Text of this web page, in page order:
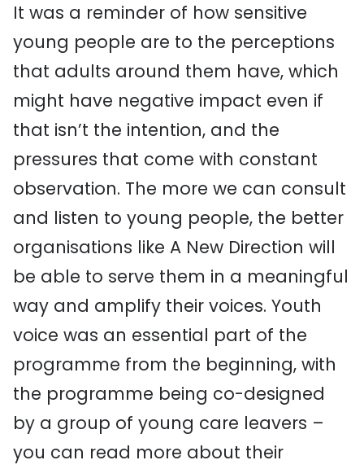
It was a reminder of how sensitive
young people are to the perceptions
that adults around them have, which
might have negative impact even if
that isn’t the intention, and the
pressures that come with constant
observation. The more we can consult
and listen to young people, the better
organisations like A New Direction will
be able to serve them in a meaningful
way and amplify their voices. Youth
voice was an essential part of the
programme from the beginning, with
the programme being co-designed
by a group of young care leavers –
you can read more about their